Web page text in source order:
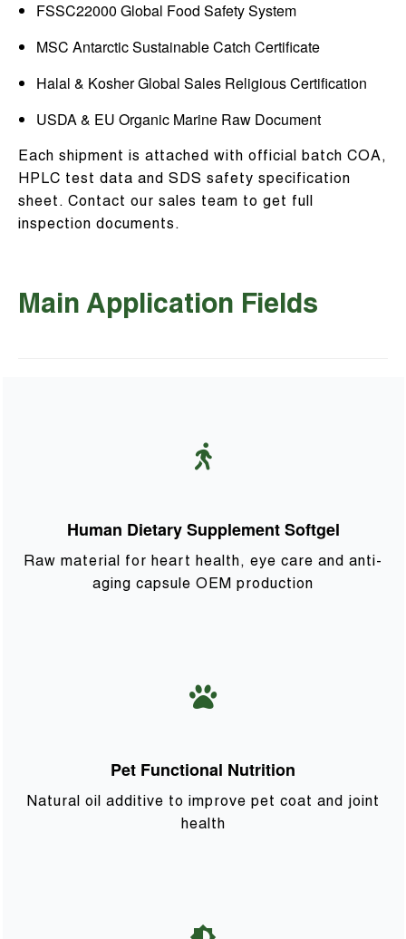
FSSC22000 Global Food Safety System
MSC Antarctic Sustainable Catch Certificate
Halal & Kosher Global Sales Religious Certification
USDA & EU Organic Marine Raw Document
Each shipment is attached with official batch COA,
HPLC test data and SDS safety specification
sheet. Contact our sales team to get full
inspection documents.
Main Application Fields
Human Dietary Supplement Softgel
Raw material for heart health, eye care and anti-
aging capsule OEM production
Pet Functional Nutrition
Natural oil additive to improve pet coat and joint
health